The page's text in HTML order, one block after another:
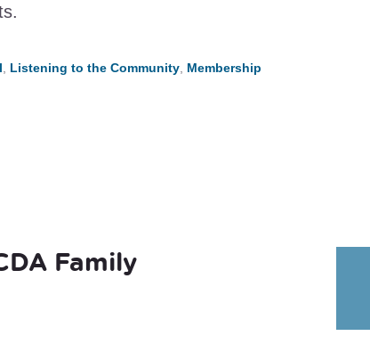
Listening to the Community, Membership
Family